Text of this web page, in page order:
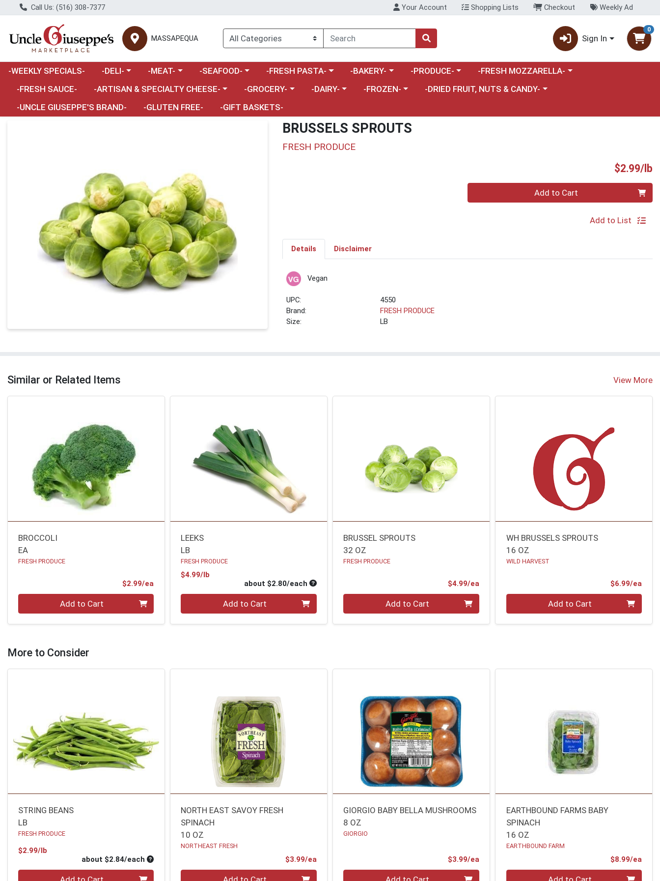
Call Us: (516) 308-7377 Your Account Shopping Lists Checkout Weekly Ad
MASSAPEQUA Sign In
0
-WEEKLY SPECIALS- Choose a category menu
-DELI- Choose a category menu
-MEAT- Choose a category menu
-SEAFOOD- Choose a category menu
-FRESH PASTA- Choose a category menu
-BAKERY- Choose a category menu
-PRODUCE- Choose a category menu
-FRESH MOZZARELLA-
-FRESH SAUCE-
Choose a category menu
-ARTISAN & SPECIALTY CHEESE- Choose a category menu
-GROCERY- Choose a category menu
-DAIRY- Choose a category menu
-FROZEN- Choose a category menu
-DRIED FRUIT, NUTS & CANDY-
-UNCLE GIUSEPPE'S BRAND-
-GLUTEN FREE- -GIFT BASKETS-
BRUSSELS SPROUTS
FRESH PRODUCE
$2.99/lb
Add to Cart
Add to List
Details Disclaimer
Vegan
UPC:
4550
Brand:
FRESH PRODUCE
Size:
LB
Similar or Related Items View More
BROCCOLI
EA
FRESH PRODUCE
$2.99/ea
Add to Cart
LEEKS
LB
FRESH PRODUCE
$4.99/lb
about $2.80/each Average per unit price
Add to Cart
BRUSSEL SPROUTS
32 OZ
FRESH PRODUCE
$4.99/eaProduct Price
Add to Cart
WH BRUSSELS SPROUTS
16 OZ
WILD HARVEST
$6.99/ea
Add to Cart
More to Consider
STRING BEANS
LB
FRESH PRODUCE
$2.99/lb
about $2.84/each Average per unit price
NORTH EAST SAVOY FRESH
SPINACH
10 OZ
NORTHEAST FRESH
$3.99/eaProduct Price
GIORGIO BABY BELLA MUSHROOMS
8 OZ
GIORGIO
$3.99/eaProduct Price
EARTHBOUND FARMS BABY
SPINACH
16 OZ
EARTHBOUND FARM
$8.99/ea